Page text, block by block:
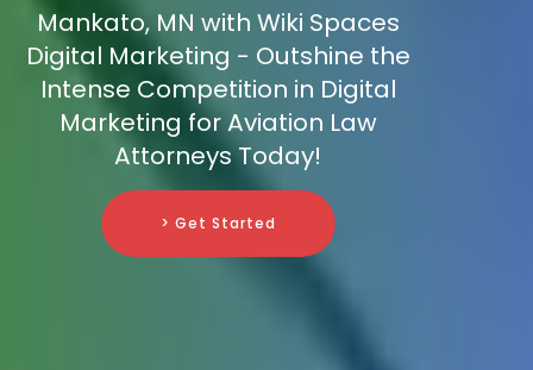
Mankato, MN with Wiki Spaces
Digital Marketing - Outshine the
Intense Competition in Digital
Marketing for Aviation Law
Attorneys Today!
> Get Started